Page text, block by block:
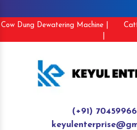
Cow Dung Dewatering Machine |
(+91)